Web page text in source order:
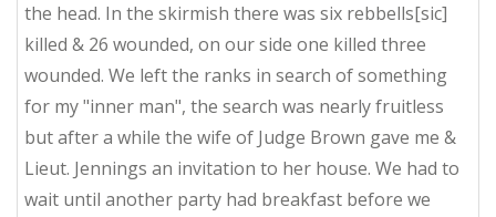
the head. In the skirmish there was six rebbells[sic]
killed & 26 wounded, on our side one killed three
wounded. We left the ranks in search of something
for my "inner man", the search was nearly fruitless
but after a while the wife of Judge Brown gave me &
Lieut. Jennings an invitation to her house. We had to
wait until another party had breakfast before we